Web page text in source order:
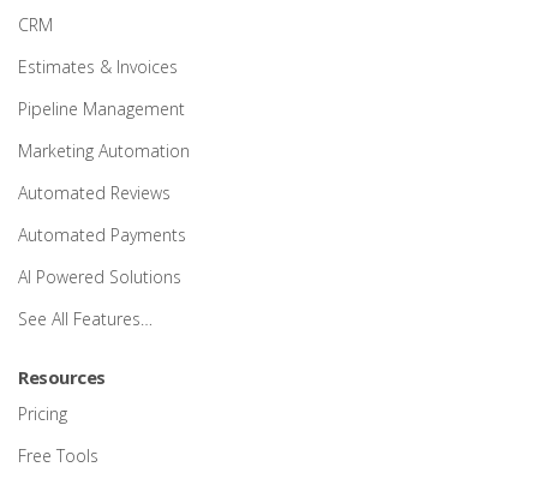
CRM
Estimates & Invoices
Pipeline Management
Marketing Automation
Automated Reviews
Automated Payments
AI Powered Solutions
See All Features…
Resources
Pricing
Free Tools